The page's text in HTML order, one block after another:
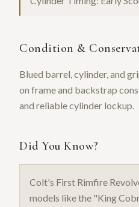
Condition &
Blued barrel, cylinder, and
on frame and backstrap
and reliable cylinder lockup.
Did You Know?
Colt's First Rimfire
models like the "King